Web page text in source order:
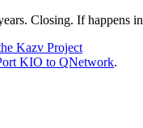
Closing. If happens
Kazv Project
KIO to QNetwork.